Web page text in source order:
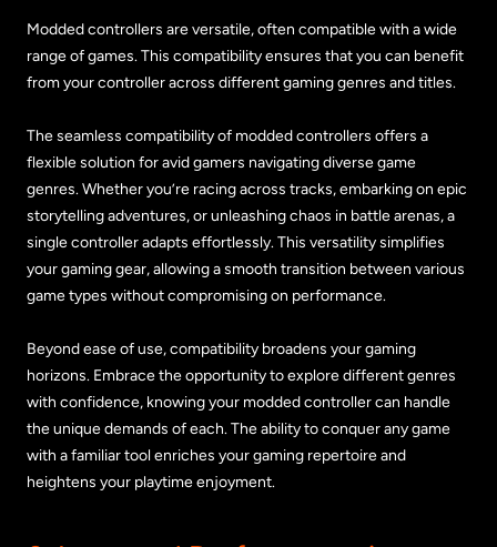
Modded controllers are versatile, often compatible with a wide
range of games. This compatibility ensures that you can benefit
from your controller across different gaming genres and titles.
The seamless compatibility of modded controllers offers a
flexible solution for avid gamers navigating diverse game
genres. Whether you’re racing across tracks, embarking on epic
storytelling adventures, or unleashing chaos in battle arenas, a
single controller adapts effortlessly. This versatility simplifies
your gaming gear, allowing a smooth transition between various
game types without compromising on performance.
Beyond ease of use, compatibility broadens your gaming
horizons. Embrace the opportunity to explore different genres
with confidence, knowing your modded controller can handle
the unique demands of each. The ability to conquer any game
with a familiar tool enriches your gaming repertoire and
heightens your playtime enjoyment.